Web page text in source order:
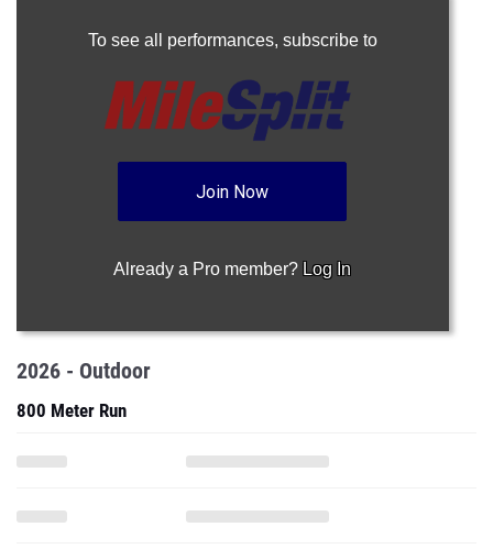
To see all performances, subscribe to
Join Now
Already a Pro member? Log In
2026 - Outdoor
800 Meter Run